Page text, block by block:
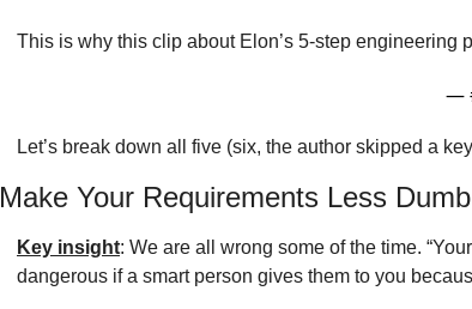
This is why this clip about Elon’s 5-step engineering
—
Let’s break down all five (six, the author skipped a
Make Your Requirements Less Dumb
Key insight: We are all wrong some of the time.
dangerous if a smart person gives them to you